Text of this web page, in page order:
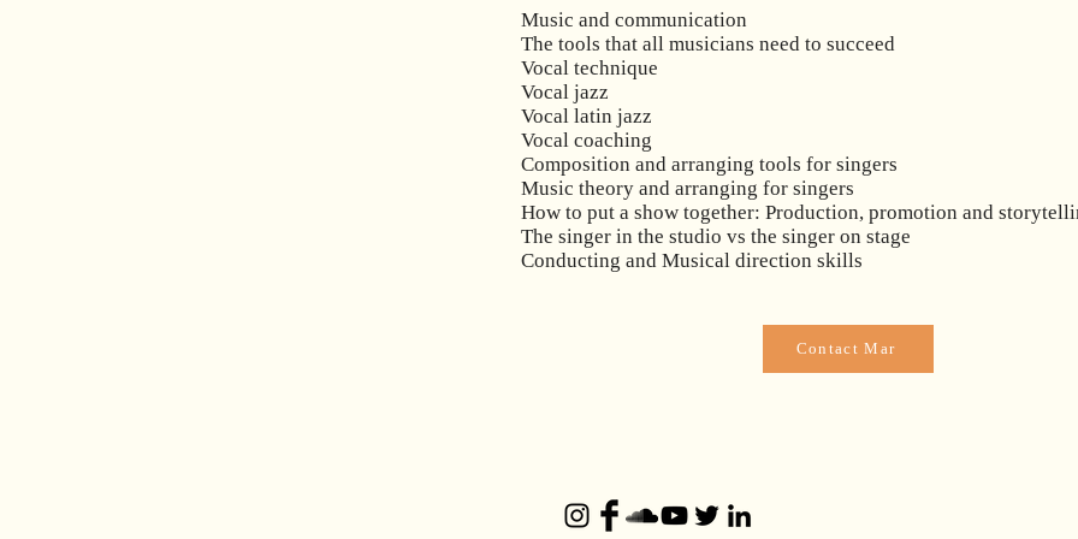
Music and communication
The tools that all musicians need to succeed
Vocal technique
Vocal jazz
Vocal latin jazz
Vocal coaching
Composition and arranging tools for singers
Music theory and arranging for singers
How to put a show together: Production, promotion and
The singer in the studio vs the singer on stage
Conducting and Musical direction skills
Contact Mar